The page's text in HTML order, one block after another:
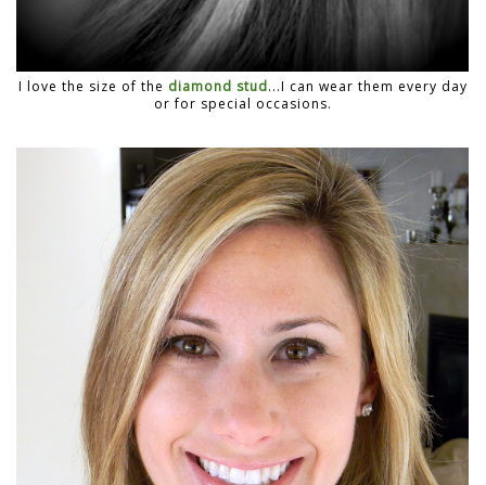
I love the size of the diamond stud...I can wear them every day
or for special occasions.